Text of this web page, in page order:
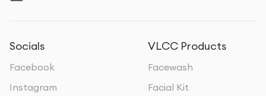
Socials
Facebook
Instagram
VLCC Products
Facewash
Facial Kit